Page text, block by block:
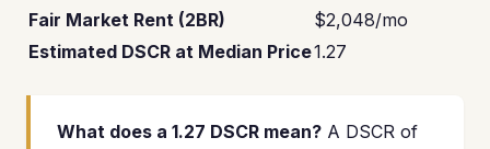
Fair Market Rent (2BR)
$2,048/mo
Estimated DSCR at Median Price1.27
What does a 1.27 DSCR mean? A DSCR of